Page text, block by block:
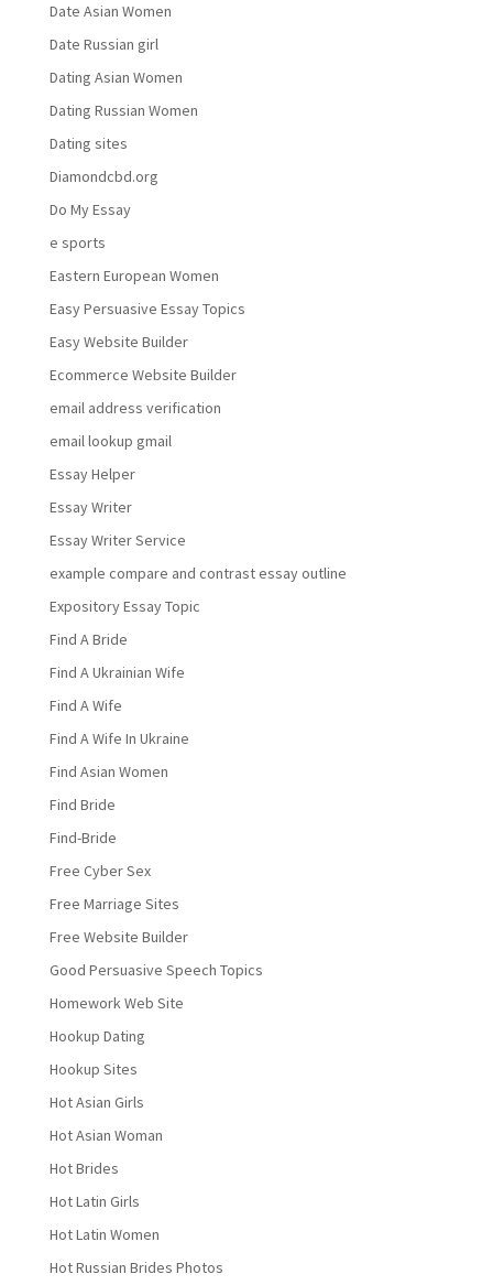
Date Asian Women
Date Russian girl
Dating Asian Women
Dating Russian Women
Dating sites
Diamondcbd.org
Do My Essay
e sports
Eastern European Women
Easy Persuasive Essay Topics
Easy Website Builder
Ecommerce Website Builder
email address verification
email lookup gmail
Essay Helper
Essay Writer
Essay Writer Service
example compare and contrast essay outline
Expository Essay Topic
Find A Bride
Find A Ukrainian Wife
Find A Wife
Find A Wife In Ukraine
Find Asian Women
Find Bride
Find-Bride
Free Cyber Sex
Free Marriage Sites
Free Website Builder
Good Persuasive Speech Topics
Homework Web Site
Hookup Dating
Hookup Sites
Hot Asian Girls
Hot Asian Woman
Hot Brides
Hot Latin Girls
Hot Latin Women
Hot Russian Brides Photos